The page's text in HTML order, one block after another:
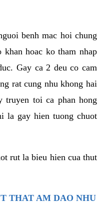
benh mac hoi chung
hoac ko tham nhap
Gay ca 2 deu co cam
rat cung nhu khong hai
toi ca phan hong
la gay hien tuong chuot
rut la bieu hien cua thut
THAT AM DAO NHU